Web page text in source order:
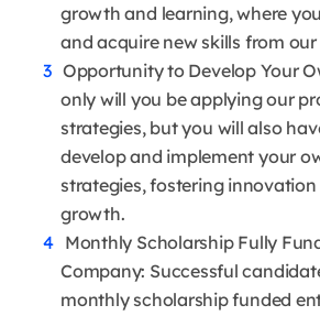
growth and learning, where
and acquire new skills from
Opportunity to Develop Your
only will you be applying our
strategies, but you will also
develop and implement your
strategies, fostering
growth.
Monthly Scholarship Fully
Company: Successful
monthly scholarship funded